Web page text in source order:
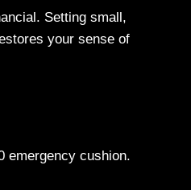
Setting small,
your sense of
emergency cushion.